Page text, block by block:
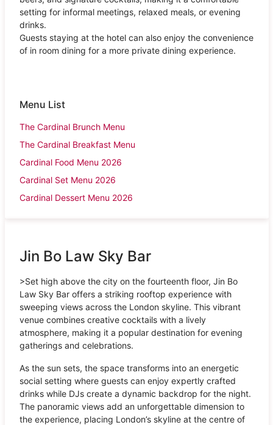
setting for informal meetings, relaxed meals, or evening
drinks.
Guests staying at the hotel can also enjoy the convenience
of in room dining for a more private dining experience.
Menu List
The Cardinal Brunch Menu
The Cardinal Breakfast Menu
Cardinal Food Menu 2026
Cardinal Set Menu 2026
Cardinal Dessert Menu 2026
Jin Bo Law Sky Bar
>Set high above the city on the fourteenth floor, Jin Bo
Law Sky Bar offers a striking rooftop experience with
sweeping views across the London skyline. This vibrant
venue combines creative cocktails with a lively
atmosphere, making it a popular destination for evening
gatherings and celebrations.
As the sun sets, the space transforms into an energetic
social setting where guests can enjoy expertly crafted
drinks while DJs create a dynamic backdrop for the night.
The panoramic views add an unforgettable dimension to
the experience, placing London’s skyline at the centre of